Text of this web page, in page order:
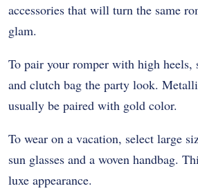
accessories that will turn the same
glam.
To pair your romper with high heels,
and clutch bag the party look.
usually be paired with gold color.
To wear on a vacation, select large
sun glasses and a woven handbag.
luxe appearance.